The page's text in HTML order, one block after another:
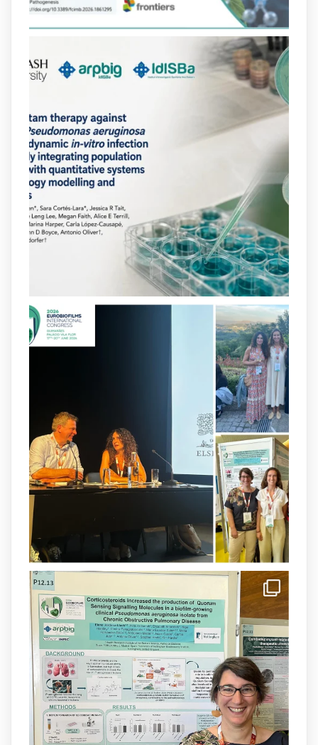
i-projectes/1...
https://hdl.handle.net/20.500.13003/27702
Our new review explores how hormones,
neurotransmitters, drugs, and other
molecules can influence bacterial
behavior. Some can even enhance
bacterial virulence, highlighting new
opportunities to combat bacterial
infections.@idisbaib
https://www.frontiersin.org/journals/cellular-
and-infection-...
2 4 X
8 Jul
Our latest publication on dual β-lactam
therapy for the treatment of multidrug-
resistant P. aeruginosa infections is now
available.This work is the result of a
collaborative effort between@idisbaib,
@SonEspases
, and Prof. Cornelia
Landersdorfer’s group at Monash
University, AUS.
arpbigidisba Retweeted
Donam la benvinguda a Isabel Maria
Barceló Munar, nova investigadora del
grup@arpbigidisbaa l’#IdISBa.
Un contracte cofinançat per
@SaludISCIIIi la Unió Europea.
Més informació:http://www.idisba.es
1 3